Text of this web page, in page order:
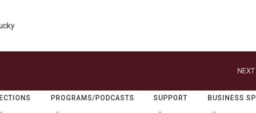
PROGRAMS/PODCASTS SUPPORT BUSINESS